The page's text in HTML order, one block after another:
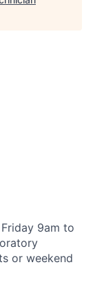
9am to
or weekend